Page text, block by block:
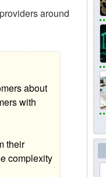
around
about
with
their
complexity